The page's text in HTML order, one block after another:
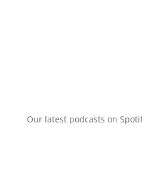
Our latest podcasts on